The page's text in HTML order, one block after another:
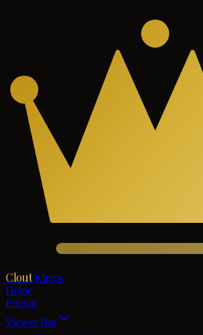
Clout Kings
Home
Pricing
Viewer Bot